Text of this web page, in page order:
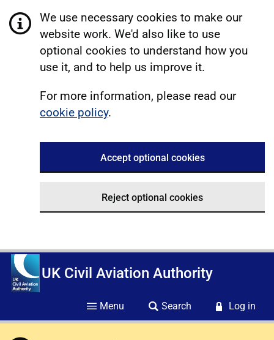
We use necessary cookies to make our
website work. We'd also like to use
optional cookies to understand how you
use it, and to help us improve it.
For more information, please read our
cookie policy.
Accept optional cookies
Reject optional cookies
UK Civil Aviation Authority
Menu Search Log in